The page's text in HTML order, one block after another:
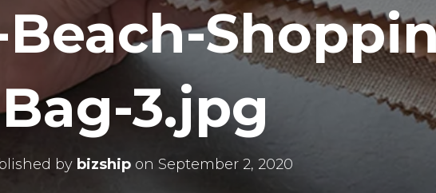
Bag-3.jpg
by bizshipon September 2, 2020